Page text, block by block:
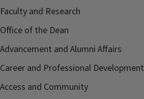
Faculty and Research
Office of the Dean
Advancement and Alumni Affairs
Career and Professional Development
Access and Community